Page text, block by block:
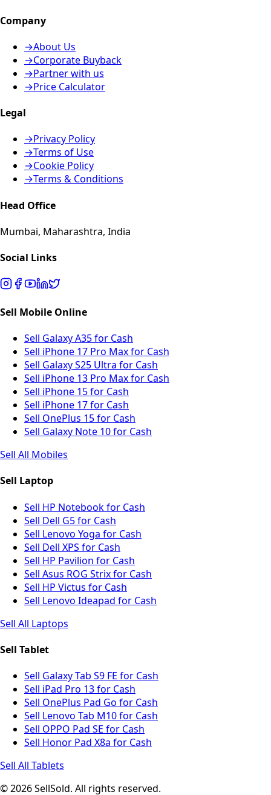
Company
→About Us
→Corporate Buyback
→Partner with us
→Price Calculator
Legal
→Privacy Policy
→Terms of Use
→Cookie Policy
→Terms & Conditions
Head Office
Mumbai, Maharashtra, India
Social Links
Sell Mobile Online
Sell Galaxy A35 for Cash
Sell iPhone 17 Pro Max for Cash
Sell Galaxy S25 Ultra for Cash
Sell iPhone 13 Pro Max for Cash
Sell iPhone 15 for Cash
Sell iPhone 17 for Cash
Sell OnePlus 15 for Cash
Sell Galaxy Note 10 for Cash
Sell All Mobiles
Sell Laptop
Sell HP Notebook for Cash
Sell Dell G5 for Cash
Sell Lenovo Yoga for Cash
Sell Dell XPS for Cash
Sell HP Pavilion for Cash
Sell Asus ROG Strix for Cash
Sell HP Victus for Cash
Sell Lenovo Ideapad for Cash
Sell All Laptops
Sell Tablet
Sell Galaxy Tab S9 FE for Cash
Sell iPad Pro 13 for Cash
Sell OnePlus Pad Go for Cash
Sell Lenovo Tab M10 for Cash
Sell OPPO Pad SE for Cash
Sell Honor Pad X8a for Cash
Sell All Tablets
© 2026 SellSold. All rights reserved.